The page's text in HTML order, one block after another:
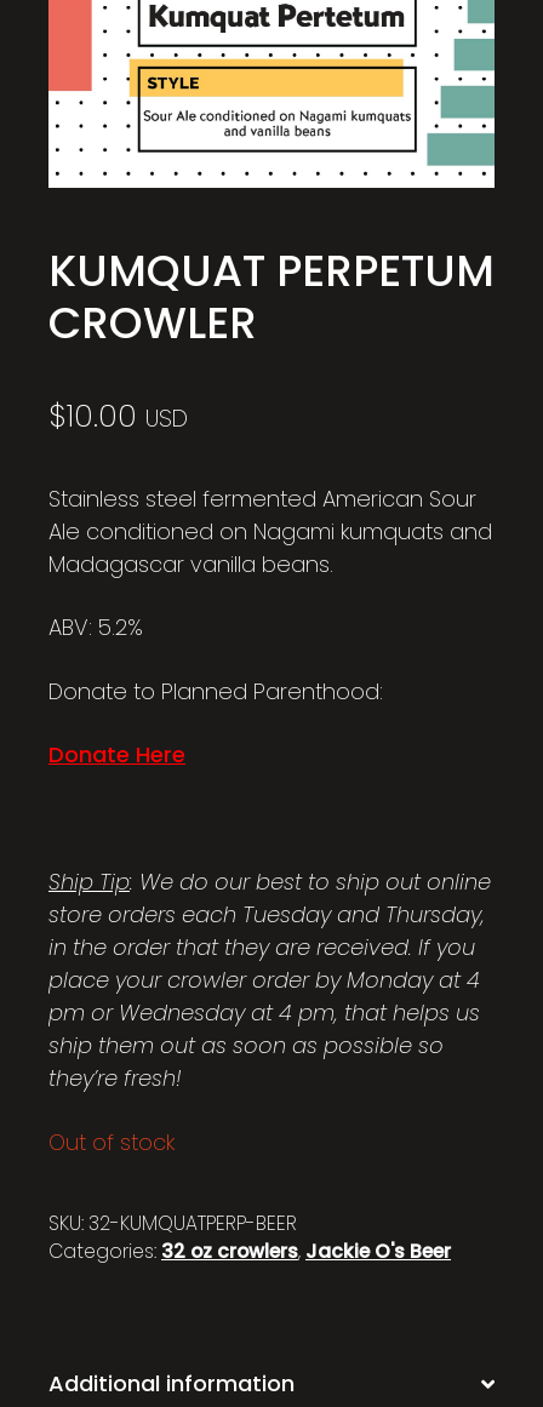
KUMQUAT PERPETUM
CROWLER
$10.00 USD
Stainless steel fermented American Sour
Ale conditioned on Nagami kumquats and
Madagascar vanilla beans.
ABV: 5.2%
Donate to Planned Parenthood:
Donate Here
Ship Tip: We do our best to ship out online
store orders each Tuesday and Thursday,
in the order that they are received. If you
place your crowler order by Monday at 4
pm or Wednesday at 4 pm, that helps us
ship them out as soon as possible so
they’re fresh!
Out of stock
SKU:32-KUMQUATPERP-BEER
Categories: 32 oz crowlers, Jackie O's Beer
Additional information